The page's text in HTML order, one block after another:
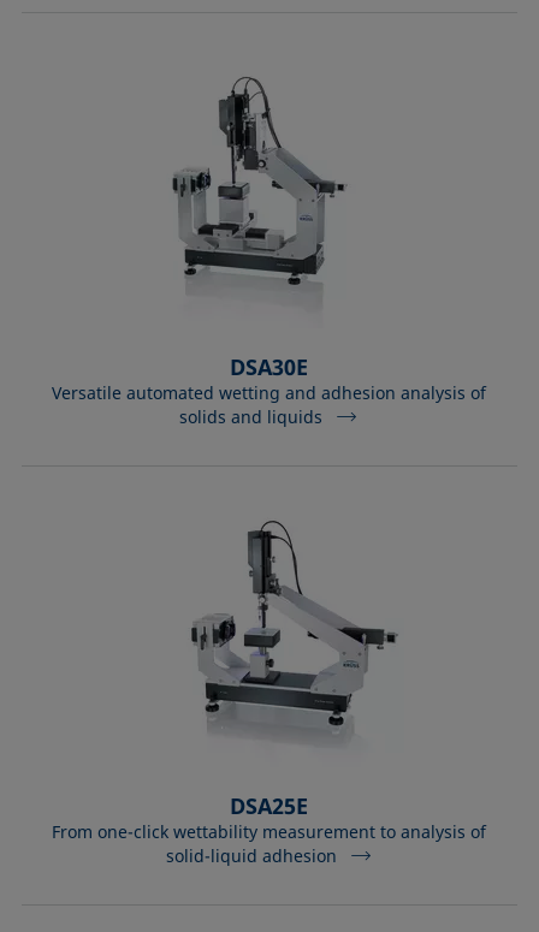
DSA30E
Versatile automated wetting and adhesion analysis of
solids and liquids
DSA25E
From one-click wettability measurement to analysis of
solid-liquid adhesion